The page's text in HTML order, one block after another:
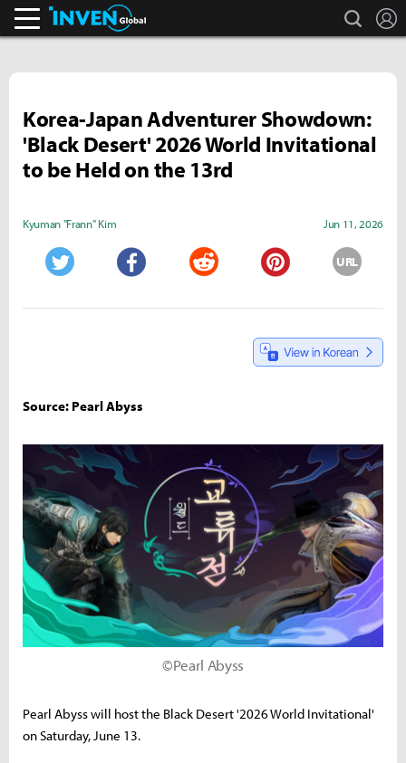
search
Korea-Japan Adventurer Showdown:
'Black Desert' 2026 World Invitational
to be Held on the 13rd
Kyuman "Frann" Kim Jun 11, 2026
URL
Source: Pearl Abyss
©Pearl Abyss
Pearl Abyss will host the Black Desert '2026 World Invitational'
on Saturday, June 13.